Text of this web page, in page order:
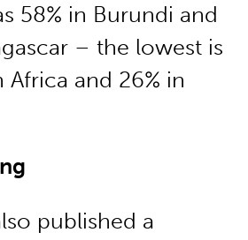
58% in Burundi and
– the lowest is
Africa and 26% in
published a